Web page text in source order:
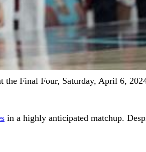
the Final Four, Saturday, April 6,
in a highly anticipated matchup.